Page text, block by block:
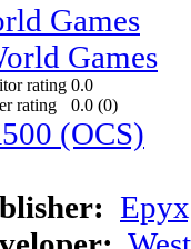
Games
0.0
0.0 (0)